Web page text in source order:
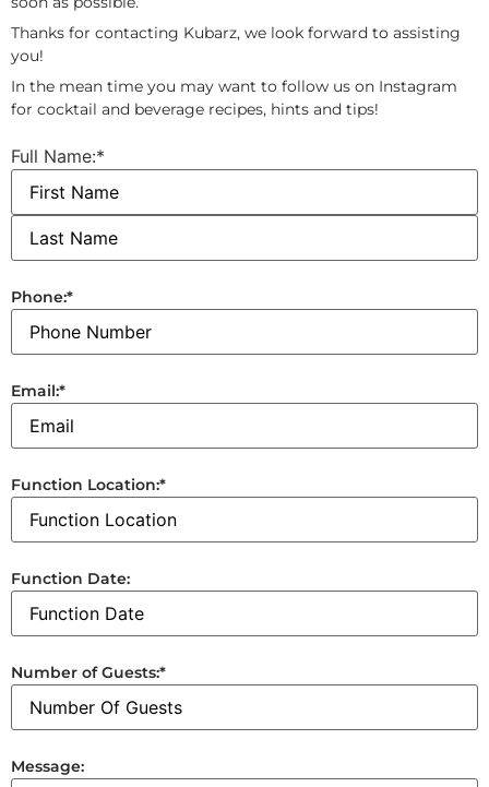
Thanks for contacting Kubarz, we look forward to assisting
you!
In the mean time you may want to follow us on Instagram
for cocktail and beverage recipes, hints and tips!
Full Name:*
Phone:*
Email:*
Function Location:*
Function Date:
Number of Guests:*
Message: